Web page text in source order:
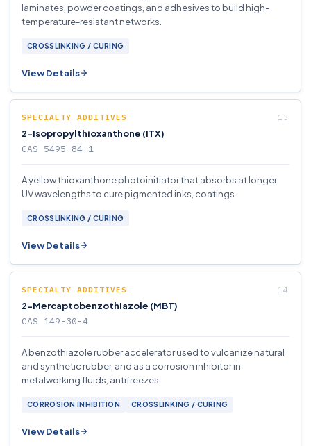
laminates, powder coatings, and adhesives to build high-
temperature-resistant networks.
CROSSLINKING / CURING
View Details
SPECIALTY ADDITIVES
2-Isopropylthioxanthone (ITX)
CAS 5495-84-1
A yellow thioxanthone photoinitiator that absorbs at longer
UV wavelengths to cure pigmented inks, coatings.
CROSSLINKING / CURING
View Details
SPECIALTY ADDITIVES
2-Mercaptobenzothiazole (MBT)
CAS 149-30-4
A benzothiazole rubber accelerator used to vulcanize natural
and synthetic rubber, and as a corrosion inhibitor in
metalworking fluids, antifreezes.
CORROSION INHIBITION CROSSLINKING / CURING
View Details